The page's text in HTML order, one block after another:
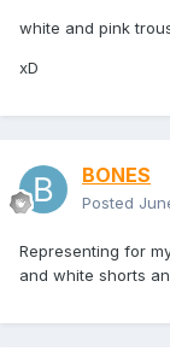
white and pink
xD
BONES
Posted
Representing for
and white shorts